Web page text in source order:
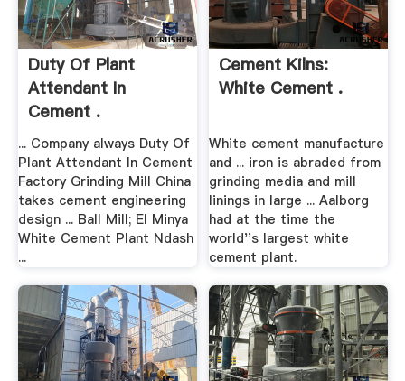
Duty Of Plant
Attendant In
Cement .
... Company always Duty Of
Plant Attendant In Cement
Factory Grinding Mill China
takes cement engineering
design ... Ball Mill; El Minya
White Cement Plant Ndash
...
Cement Kilns:
White Cement .
White cement manufacture
and ... iron is abraded from
grinding media and mill
linings in large ... Aalborg
had at the time the
world''s largest white
cement plant.